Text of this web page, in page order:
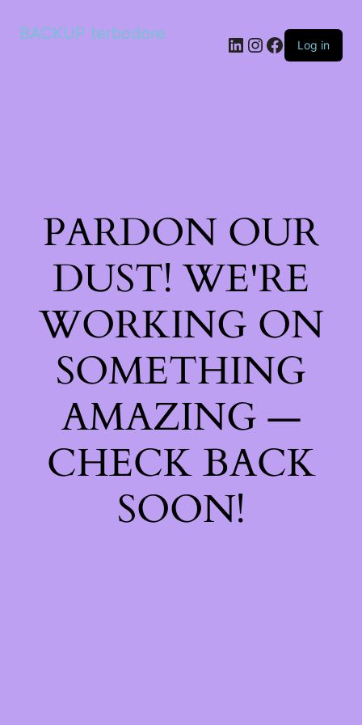
BACKUP terbodore LinkedIn
Instagram
Facebook
Log in
PARDON OUR
DUST! WE'RE
WORKING ON
SOMETHING
AMAZING —
CHECK BACK
SOON!